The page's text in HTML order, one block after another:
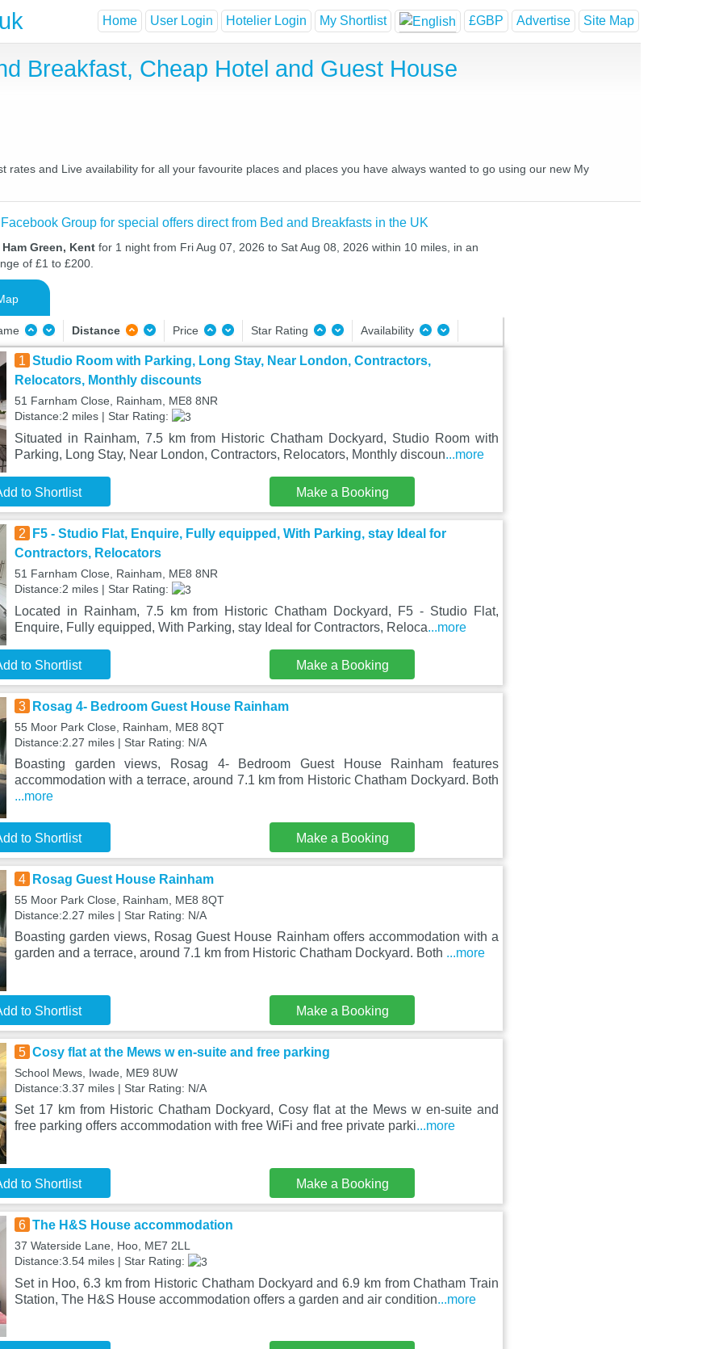
Home User Login Hotelier Login My Shortlist £GBP Advertise Site Map
Breakfast, Cheap Hotel and Guest House
rates and Live availability for all your favourite places and places you have always wanted to go using our new My
Group for special offers direct from Bed and Breakfasts in the UK
Green, Kent for 1 night from Fri Aug 07, 2026 to Sat Aug 08, 2026 within 10 miles, in an
of £1 to £200.
Distance Price Star Rating Availability
1 Studio Room with Parking, Long Stay, Near London, Contractors,
Relocators, Monthly discounts
51 Farnham Close, Rainham, ME8 8NR
Distance:2 miles | Star Rating:
Situated in Rainham, 7.5 km from Historic Chatham Dockyard, Studio Room with
Parking, Long Stay, Near London, Contractors, Relocators, Monthly discoun...more
to Shortlist Make a Booking
2
F5 - Studio Flat, Enquire, Fully equipped, With Parking, stay Ideal for
Contractors, Relocators
51 Farnham Close, Rainham, ME8 8NR
Distance:2 miles | Star Rating:
Located in Rainham, 7.5 km from Historic Chatham Dockyard, F5 - Studio Flat,
Enquire, Fully equipped, With Parking, stay Ideal for Contractors, Reloca...more
to Shortlist Make a Booking
3 Rosag 4- Bedroom Guest House Rainham
55 Moor Park Close, Rainham, ME8 8QT
Distance:2.27 miles | Star Rating: N/A
Boasting garden views, Rosag 4- Bedroom Guest House Rainham features
accommodation with a terrace, around 7.1 km from Historic Chatham Dockyard. Both
...more
to Shortlist Make a Booking
4 Rosag Guest House Rainham
55 Moor Park Close, Rainham, ME8 8QT
Distance:2.27 miles | Star Rating: N/A
Boasting garden views, Rosag Guest House Rainham offers accommodation with a
garden and a terrace, around 7.1 km from Historic Chatham Dockyard. Both ...more
to Shortlist Make a Booking
5 Cosy flat at the Mews w en-suite and free parking
School Mews, Iwade, ME9 8UW
Distance:3.37 miles | Star Rating: N/A
Set 17 km from Historic Chatham Dockyard, Cosy flat at the Mews w en-suite and
free parking offers accommodation with free WiFi and free private parki...more
to Shortlist Make a Booking
6 The H&S House accommodation
37 Waterside Lane, Hoo, ME7 2LL
Distance:3.54 miles | Star Rating:
Set in Hoo, 6.3 km from Historic Chatham Dockyard and 6.9 km from Chatham Train
Station, The H&S House accommodation offers a garden and air condition...more